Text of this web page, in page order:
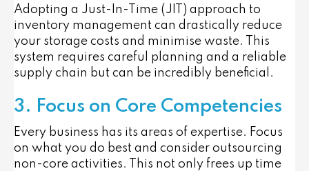
Adopting a Just-In-Time (JIT) approach to
inventory management can drastically reduce
your storage costs and minimise waste. This
system requires careful planning and a reliable
supply chain but can be incredibly beneficial.
3. Focus on Core Competencies
Every business has its areas of expertise. Focus
on what you do best and consider outsourcing
non-core activities. This not only frees up time